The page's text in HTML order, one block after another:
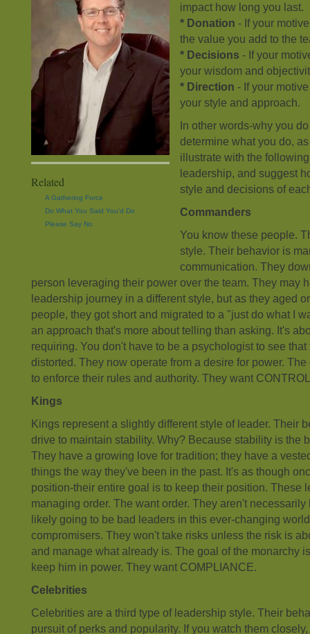
Related
A Gathering Force
Do What You Said You’d Do
Please Say No
impact how long you last.
* Donation - If your
the value you add to the
* Decisions - If your
your wisdom and
* Direction - If your
your style and approach.
In other words-why you
determine what you do,
illustrate with the
leadership, and suggest
style and decisions of
Commanders
You know these people.
style. Their behavior is
communication. They
person leveraging their power over the team. They may
leadership journey in a different style, but as they aged
people, they got short and migrated to a "just do what I
an approach that's more about telling than asking. It's
requiring. You don't have to be a psychologist to see
distorted. They now operate from a desire for power.
to enforce their rules and authority. They want
Kings
Kings represent a slightly different style of leader. Their
drive to maintain stability. Why? Because stability is the
They have a growing love for tradition; they have a
things the way they've been in the past. It's as though
position-their entire goal is to keep their position. These
managing order. The want order. They aren't
likely going to be bad leaders in this ever-changing
compromisers. They won't take risks unless the risk is
and manage what already is. The goal of the monarchy
keep him in power. They want COMPLIANCE.
Celebrities
Celebrities are a third type of leadership style. Their
pursuit of perks and popularity. If you watch them